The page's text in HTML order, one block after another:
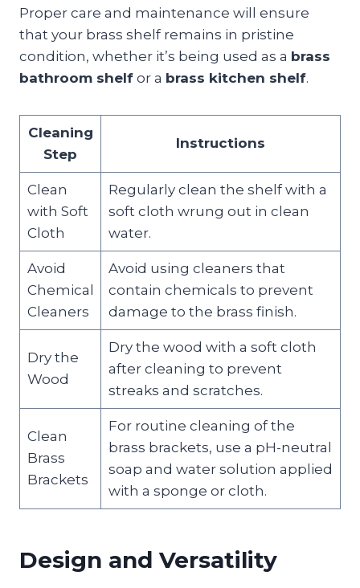
Proper care and maintenance will ensure
that your brass shelf remains in pristine
condition, whether it’s being used as a brass
bathroom shelf or a brass kitchen shelf.
Cleaning
Step
Instructions
Clean
with Soft
Cloth
Regularly clean the shelf with a
soft cloth wrung out in clean
water.
Avoid
Chemical
Cleaners
Avoid using cleaners that
contain chemicals to prevent
damage to the brass finish.
Dry the
Wood
Dry the wood with a soft cloth
after cleaning to prevent
streaks and scratches.
Clean
Brass
Brackets
For routine cleaning of the
brass brackets, use a pH-neutral
soap and water solution applied
with a sponge or cloth.
Design and Versatility